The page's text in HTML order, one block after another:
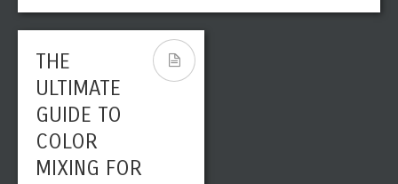
THE
ULTIMATE
GUIDE TO
COLOR
MIXING FOR